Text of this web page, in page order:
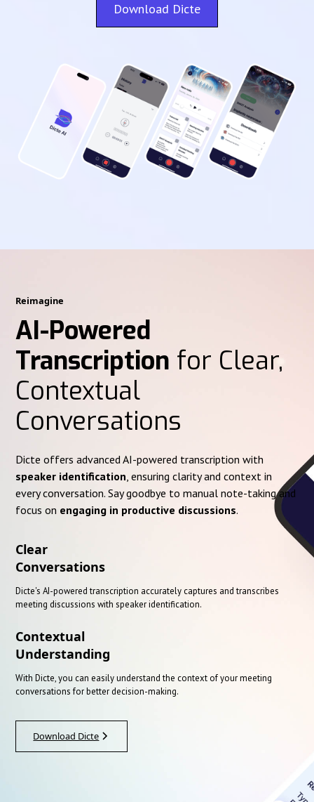
Download Dicte
Reimagine
AI-Powered
Transcription for Clear,
Contextual
Conversations
Dicte offers advanced AI-powered transcription with
speaker identification , ensuring clarity and context in
every conversation. Say goodbye to manual note-taking and
focus on engaging in productive discussions.
Clear
Conversations
Dicte's AI-powered transcription accurately captures and transcribes
meeting discussions with speaker identification.
Contextual
Understanding
With Dicte, you can easily understand the context of your meeting
conversations for better decision-making.
Download Dicte